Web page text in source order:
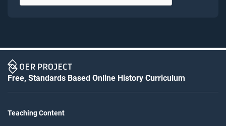
Free, Standards Based Online History Curriculum
Teaching Content